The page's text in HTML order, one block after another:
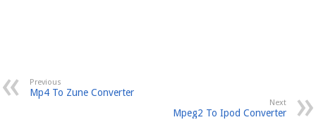
Previous
Mp4 To Zune Converter
Next
Mpeg2 To Ipod Converter